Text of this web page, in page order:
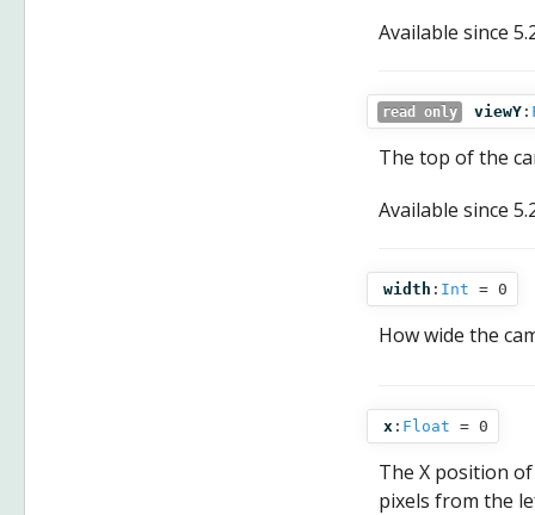
Available since
read only viewY :
The top of the
Available since
width : Int = 0
How wide the
x : Float = 0
The X position
pixels from the